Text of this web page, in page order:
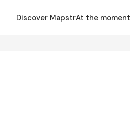
Discover MapstrAt the moment